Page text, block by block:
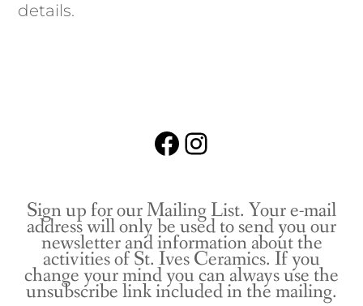
details.
Facebook
Instagram
Sign up for our Mailing List. Your e-mail
address will only be used to send you our
newsletter and information about the
activities of St. Ives Ceramics. If you
change your mind you can always use the
unsubscribe link included in the mailing.